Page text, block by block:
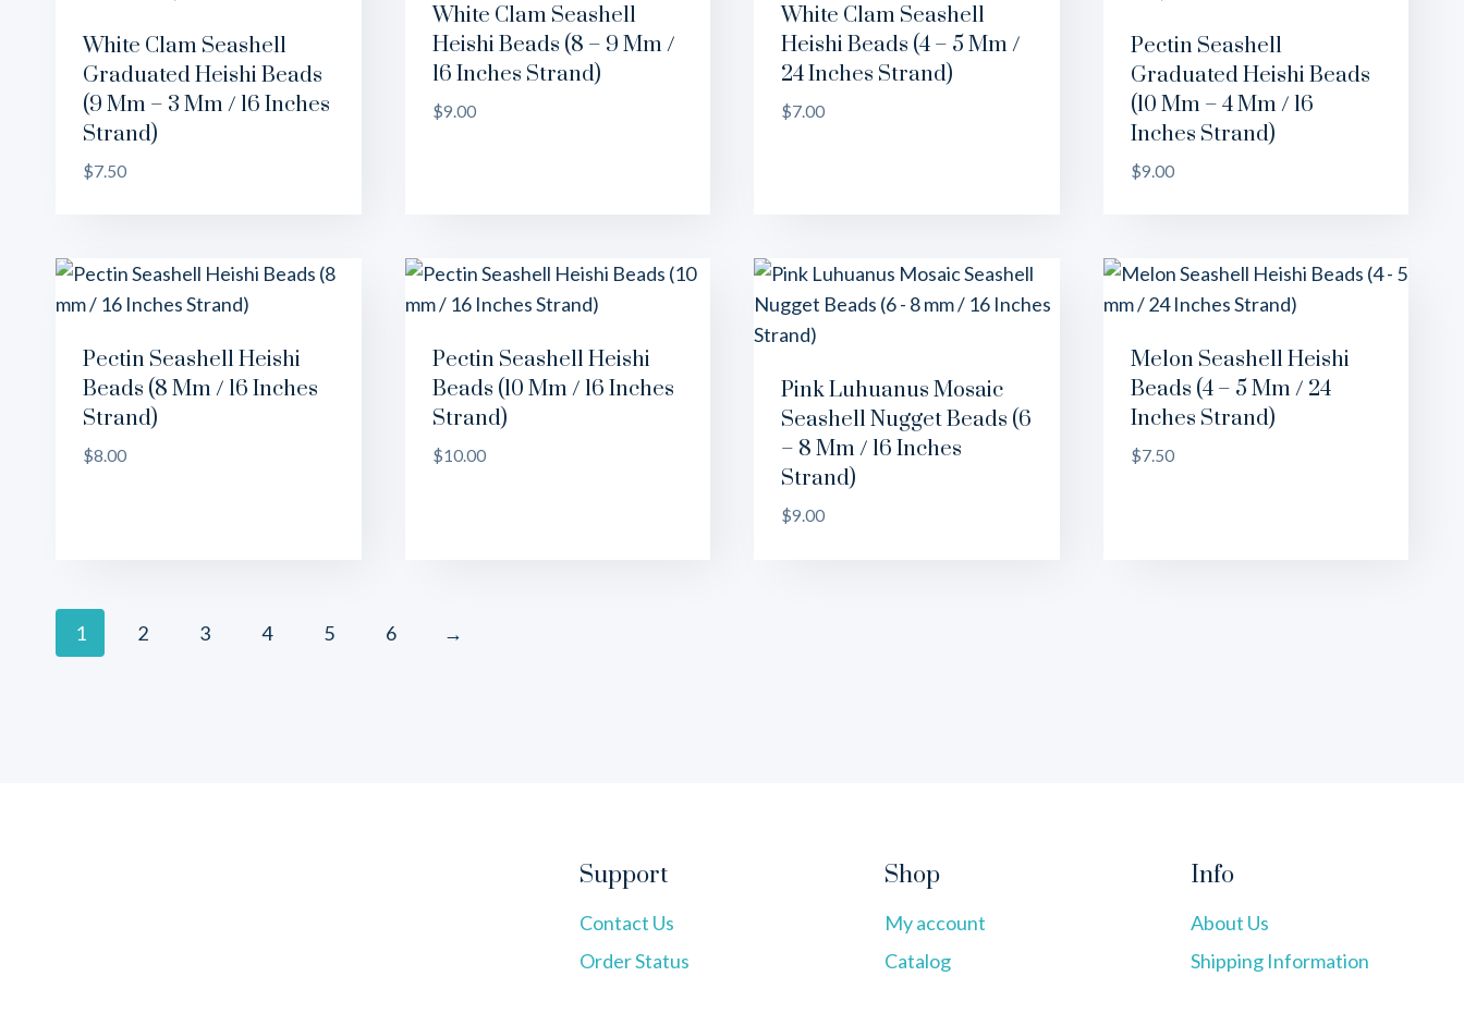
White Clam Seashell
Graduated Heishi Beads
(9 Mm – 3 Mm / 16 Inches
Strand)
$7.50
White Clam Seashell
Heishi Beads (8 – 9 Mm /
16 Inches Strand)
$9.00
White Clam Seashell
Heishi Beads (4 – 5 Mm /
24 Inches Strand)
$7.00
Pectin Seashell
Graduated Heishi Beads
(10 Mm – 4 Mm / 16
Inches Strand)
$9.00
Pectin Seashell Heishi
Beads (8 Mm / 16 Inches
Strand)
$8.00
Pectin Seashell Heishi
Beads (10 Mm / 16 Inches
Strand)
$10.00
Pink Luhuanus Mosaic
Seashell Nugget Beads (6
– 8 Mm / 16 Inches
Strand)
$9.00
Melon Seashell Heishi
Beads (4 – 5 Mm / 24
Inches Strand)
$7.50
1 2 3 4 5 6 →
Support
Contact Us
Order Status
Shop
My account
Catalog
Info
About Us
Shipping Information